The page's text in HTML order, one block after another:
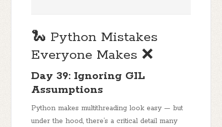
🐍 Python Mistakes
Everyone Makes ❌
Day 39: Ignoring GIL
Assumptions
Python makes multithreading look easy — but
under the hood, there’s a critical detail many